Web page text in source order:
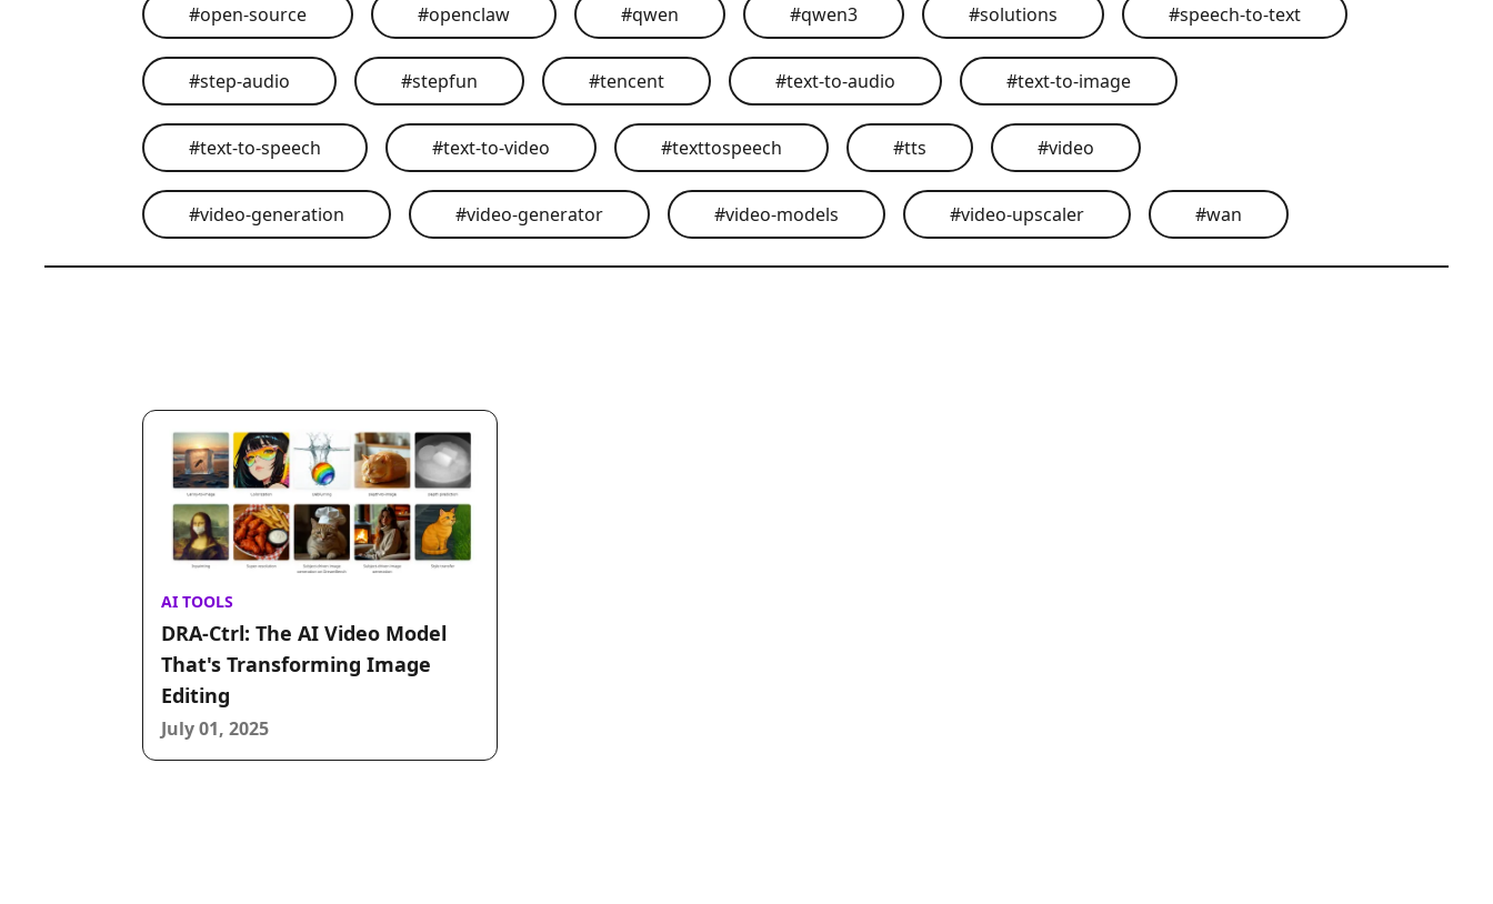
#open-source #openclaw #qwen #qwen3 #solutions #speech-to-text
#step-audio #stepfun #tencent #text-to-audio #text-to-image
#text-to-speech #text-to-video #texttospeech #tts #video
#video-generation #video-generator #video-models #video-upscaler #wan
AI TOOLS
DRA-Ctrl: The AI Video Model
That's Transforming Image
Editing
July 01, 2025